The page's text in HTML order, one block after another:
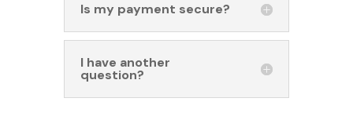
Is my payment secure?
I have another
question?